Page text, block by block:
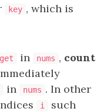
key , which is
in nums , count
in nums . In other
i
such